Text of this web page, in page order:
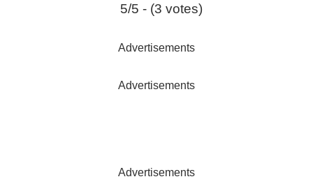
5/5 - (3 votes)
Advertisements
Advertisements
Advertisements